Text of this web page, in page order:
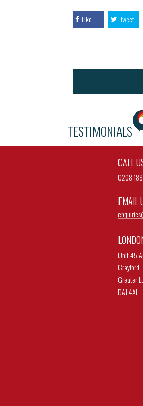
Like Tweet
TESTIMONIALS
CALL
0208
EMAIL
Unit 45
Crayford
Greater
DA1 4AL